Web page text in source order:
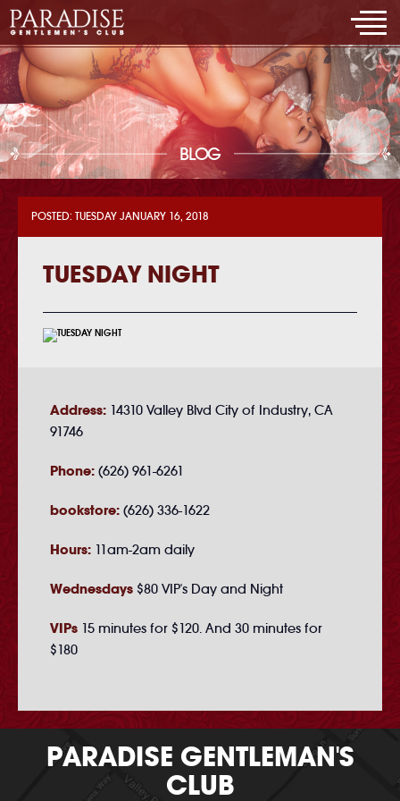
BLOG
POSTED: TUESDAY JANUARY 16, 2018
TUESDAY NIGHT
Address: 14310 Valley Blvd City of Industry, CA
91746
Phone: (626) 961-6261
bookstore: (626) 336-1622
Hours: 11am-2am daily
Wednesdays $80 VIP's Day and Night
VIPs 15 minutes for $120. And 30 minutes for
$180
PARADISE GENTLEMAN'S
CLUB